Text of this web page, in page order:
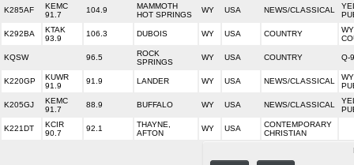
K285AF
KEMC
91.7
104.9
MAMMOTH
HOT SPRINGS
WY USA NEWS/CLASSICAL
K292BA
KTAK
93.9
106.3 DUBOIS WY USA COUNTRY
KQSW 96.5
ROCK
SPRINGS
WY USA COUNTRY Q-
K220GP
KUWR
91.9
91.9 LANDER WY USA NEWS/CLASSICAL
K205GJ
KEMC
91.7
88.9 BUFFALO WY USA NEWS/CLASSICAL
K221DT
KCIR
90.7
92.1
THAYNE,
AFTON
WY USA
CONTEMPORARY
CHRISTIAN